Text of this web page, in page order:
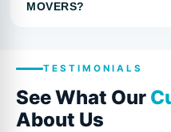
MOVERS?
TESTIMONIALS
See What Our
About Us